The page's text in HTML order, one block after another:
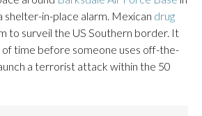
shelter-in-place alarm. Mexican drug
to surveil the US Southern border. It
time before someone uses off-the-
a terrorist attack within the 50